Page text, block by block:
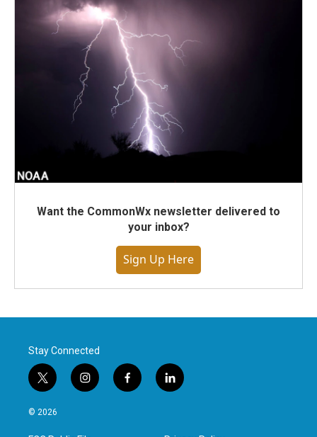
Want the CommonWx newsletter delivered to
your inbox?
Sign Up Here
Stay Connected
t
w
i
i
n
f
a
l
i
© 2026